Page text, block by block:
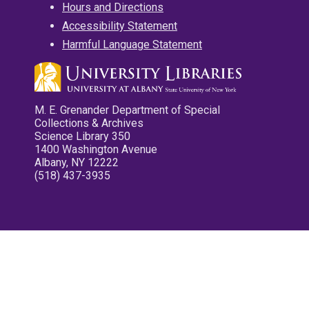
Hours and Directions
Accessibility Statement
Harmful Language Statement
M. E. Grenander Department of Special
Collections & Archives
Science Library 350
1400 Washington Avenue
Albany, NY 12222
(518) 437-3935